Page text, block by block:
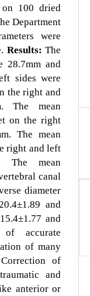
on 100 dried
Department
were
Results: The
28.7mm and
sides were
the right and
The mean
on the right
The mean
right and left
The mean
canal
diameter
and
and
of accurate
of many
of
and
anterior or